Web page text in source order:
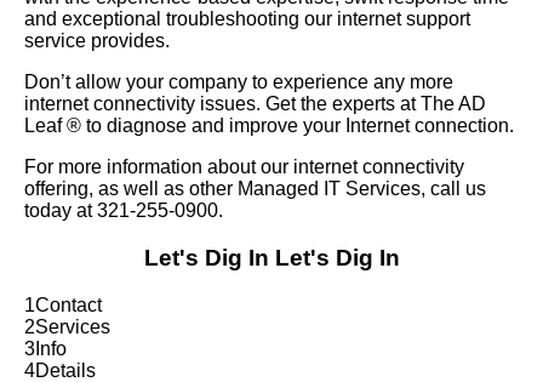
and exceptional troubleshooting our internet support
service provides.
Don’t allow your company to experience any more
internet connectivity issues. Get the experts at The AD
Leaf® to diagnose and improve your Internet connection.
For more information about our internet connectivity
offering, as well as other Managed IT Services, call us
today at 321-255-0900.
Let's Dig In Let's Dig In
1Contact
2Services
3 Info
4Details